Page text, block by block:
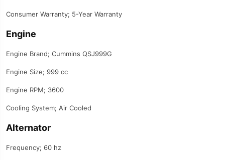
Consumer Warranty; 5-Year Warranty
Engine
Engine Brand; Cummins QSJ999G
Engine Size; 999 cc
Engine RPM; 3600
Cooling System; Air Cooled
Alternator
Frequency; 60 hz